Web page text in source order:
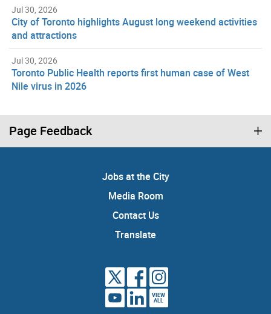
Jul 30, 2026
City of Toronto highlights August long weekend activities
and attractions
Jul 30, 2026
Toronto Public Health reports first human case of West
Nile virus in 2026
Page Feedback
Jobs at the City
Media Room
Contact Us
Translate
VIEW
ALL